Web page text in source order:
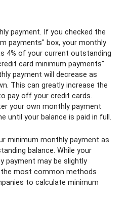
payment. If you checked the
payments" box, your monthly
4% of your current outstanding
card minimum payments"
payment will decrease as
This can greatly increase the
pay off your credit cards.
your own monthly payment
until your balance is paid in full.
minimum monthly payment as
balance. While your
payment may be slightly
most common methods
to calculate minimum